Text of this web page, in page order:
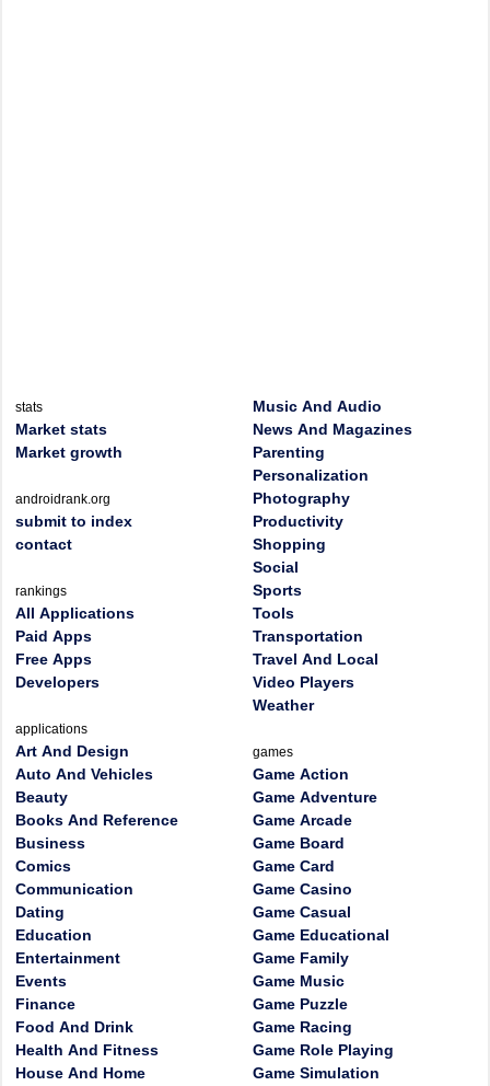
stats
Market stats
Market growth
androidrank.org
submit to index
contact
rankings
All Applications
Paid Apps
Free Apps
Developers
applications
Art And Design
Auto And Vehicles
Beauty
Books And Reference
Business
Comics
Communication
Dating
Education
Entertainment
Events
Finance
Food And Drink
Health And Fitness
House And Home
Music And Audio
News And Magazines
Parenting
Personalization
Photography
Productivity
Shopping
Social
Sports
Tools
Transportation
Travel And Local
Video Players
Weather
games
Game Action
Game Adventure
Game Arcade
Game Board
Game Card
Game Casino
Game Casual
Game Educational
Game Family
Game Music
Game Puzzle
Game Racing
Game Role Playing
Game Simulation